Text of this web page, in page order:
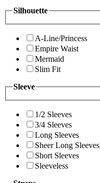
Silhouette
A-Line/Princess
Empire Waist
Mermaid
Slim Fit
Sleeve
1/2 Sleeves
3/4 Sleeves
Long Sleeves
Sheer Long Sleeves
Short Sleeves
Sleeveless